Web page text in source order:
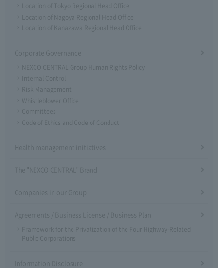
Location of Tokyo Regional Head Office
Location of Nagoya Regional Head Office
Location of Kanazawa Regional Head Office
Corporate Governance
NEXCO CENTRAL Group Human Rights Policy
Internal Control
Risk Management
Whistleblower Office
Committees
Code of Ethics and Code of Conduct
Health management initiatives
The "NEXCO CENTRAL" Brand
Companies in our Group
Agreements / Business License / Business Plan
Framework for the Privatization of the Four Highway-Related
Public Corporations
Information Disclosure